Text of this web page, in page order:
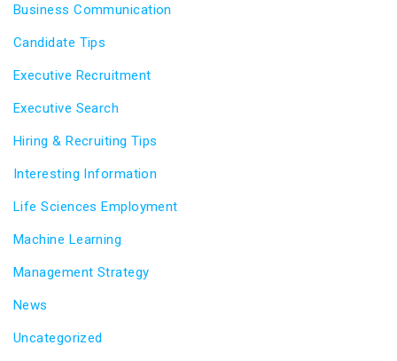
Business Communication
Candidate Tips
Executive Recruitment
Executive Search
Hiring & Recruiting Tips
Interesting Information
Life Sciences Employment
Machine Learning
Management Strategy
News
Uncategorized